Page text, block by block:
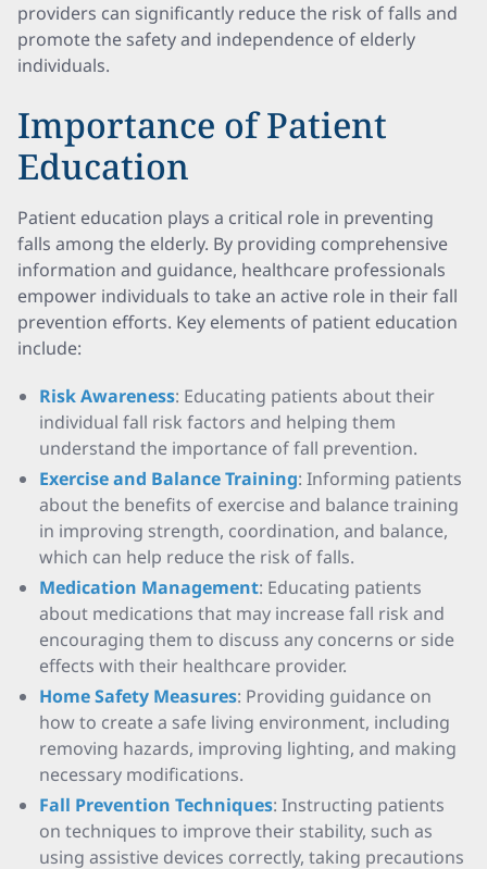
providers can significantly reduce the risk of falls and
promote the safety and independence of elderly
individuals.
Importance of Patient
Education
Patient education plays a critical role in preventing
falls among the elderly. By providing comprehensive
information and guidance, healthcare professionals
empower individuals to take an active role in their fall
prevention efforts. Key elements of patient education
include:
Risk Awareness: Educating patients about their
individual fall risk factors and helping them
understand the importance of fall prevention.
Exercise and Balance Training: Informing patients
about the benefits of exercise and balance training
in improving strength, coordination, and balance,
which can help reduce the risk of falls.
Medication Management: Educating patients
about medications that may increase fall risk and
encouraging them to discuss any concerns or side
effects with their healthcare provider.
Home Safety Measures: Providing guidance on
how to create a safe living environment, including
removing hazards, improving lighting, and making
necessary modifications.
Fall Prevention Techniques: Instructing patients
on techniques to improve their stability, such as
using assistive devices correctly, taking precautions